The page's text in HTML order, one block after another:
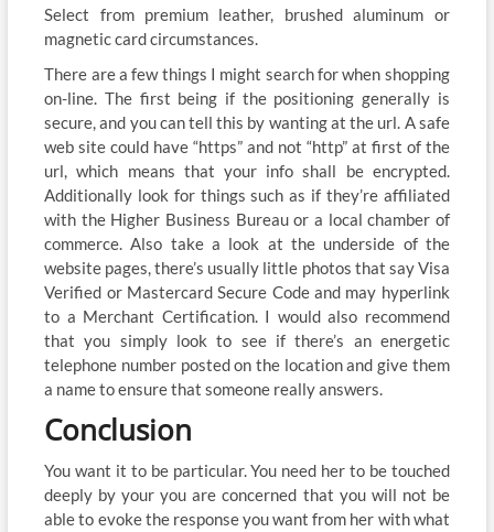
Select from premium leather, brushed aluminum or
magnetic card circumstances.
There are a few things I might search for when shopping
on-line. The first being if the positioning generally is
secure, and you can tell this by wanting at the url. A safe
web site could have “https” and not “http” at first of the
url, which means that your info shall be encrypted.
Additionally look for things such as if they’re affiliated
with the Higher Business Bureau or a local chamber of
commerce. Also take a look at the underside of the
website pages, there’s usually little photos that say Visa
Verified or Mastercard Secure Code and may hyperlink
to a Merchant Certification. I would also recommend
that you simply look to see if there’s an energetic
telephone number posted on the location and give them
a name to ensure that someone really answers.
Conclusion
You want it to be particular. You need her to be touched
deeply by your you are concerned that you will not be
able to evoke the response you want from her with what